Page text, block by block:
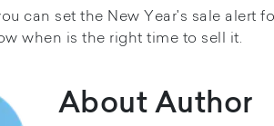
can set the New Year's sale alert
when is the right time to sell it.
About Author